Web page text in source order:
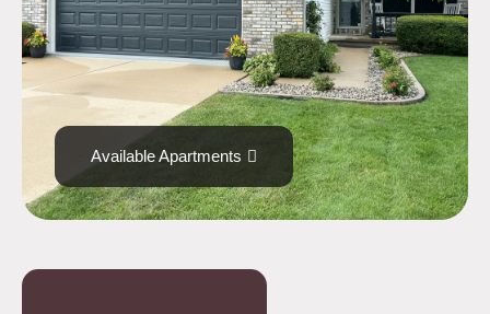
Available Apartments